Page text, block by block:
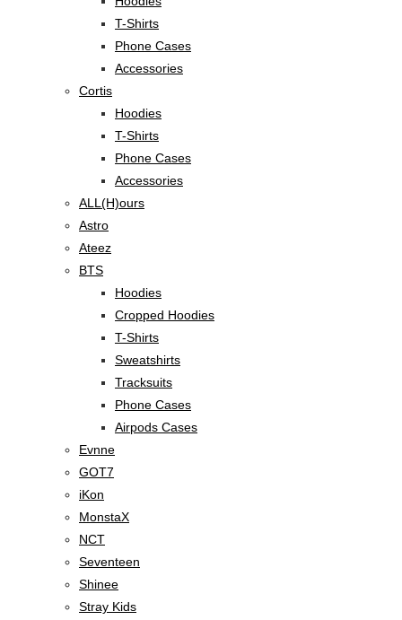
T-Shirts
Phone Cases
Accessories
Cortis
Hoodies
T-Shirts
Phone Cases
Accessories
ALL(H)ours
Astro
Ateez
BTS
Hoodies
Cropped Hoodies
T-Shirts
Sweatshirts
Tracksuits
Phone Cases
Airpods Cases
Evnne
GOT7
iKon
MonstaX
NCT
Seventeen
Shinee
Stray Kids